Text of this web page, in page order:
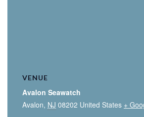
VENUE
Avalon Seawatch
Avalon, NJ 08202 United States +